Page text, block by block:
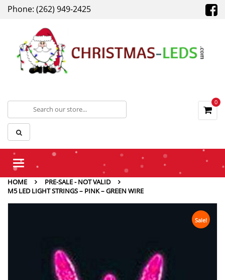
Phone: (262) 949-2425
0
Toggle
HOME
PRE-SALE - NOT VALID
M5 LED LIGHT STRINGS – PINK – GREEN WIRE
Sale!